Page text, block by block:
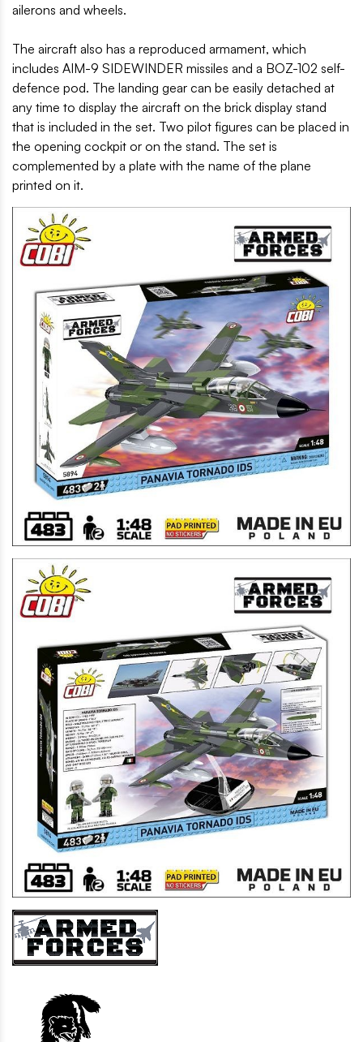
ailerons and wheels.
The aircraft also has a reproduced armament, which
includes AIM-9 SIDEWINDER missiles and a BOZ-102 self-
defence pod. The landing gear can be easily detached at
any time to display the aircraft on the brick display stand
that is included in the set. Two pilot figures can be placed in
the opening cockpit or on the stand. The set is
complemented by a plate with the name of the plane
printed on it.